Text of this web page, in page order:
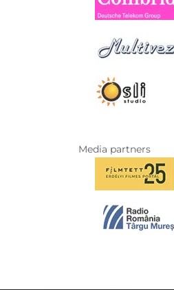
Media partners